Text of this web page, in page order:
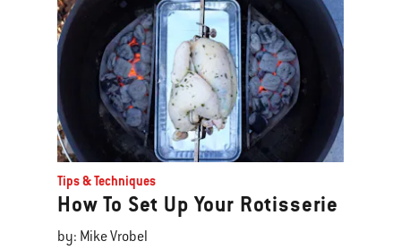
Tips & Techniques
How To Set Up Your Rotisserie
by: Mike Vrobel